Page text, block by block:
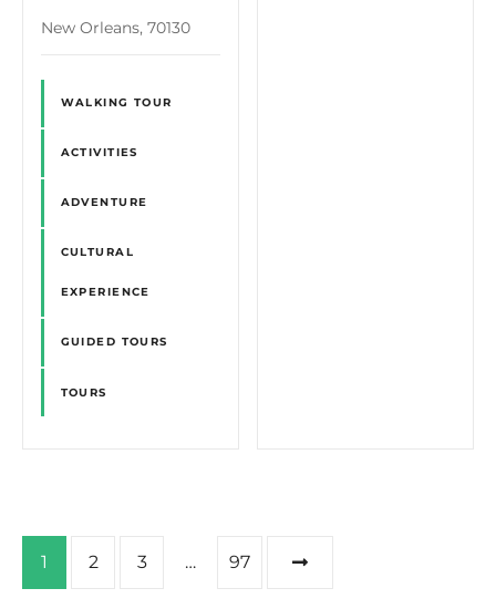
New Orleans, 70130
WALKING TOUR
ACTIVITIES
ADVENTURE
CULTURAL
EXPERIENCE
GUIDED TOURS
TOURS
P1 2 3 … 97